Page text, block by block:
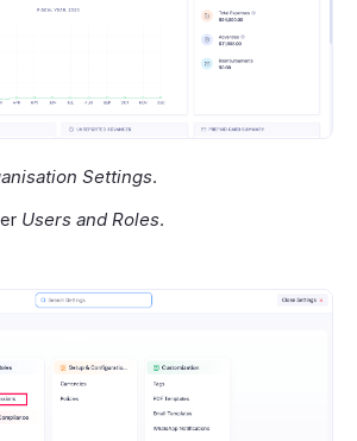
Settings.
Users and Roles.